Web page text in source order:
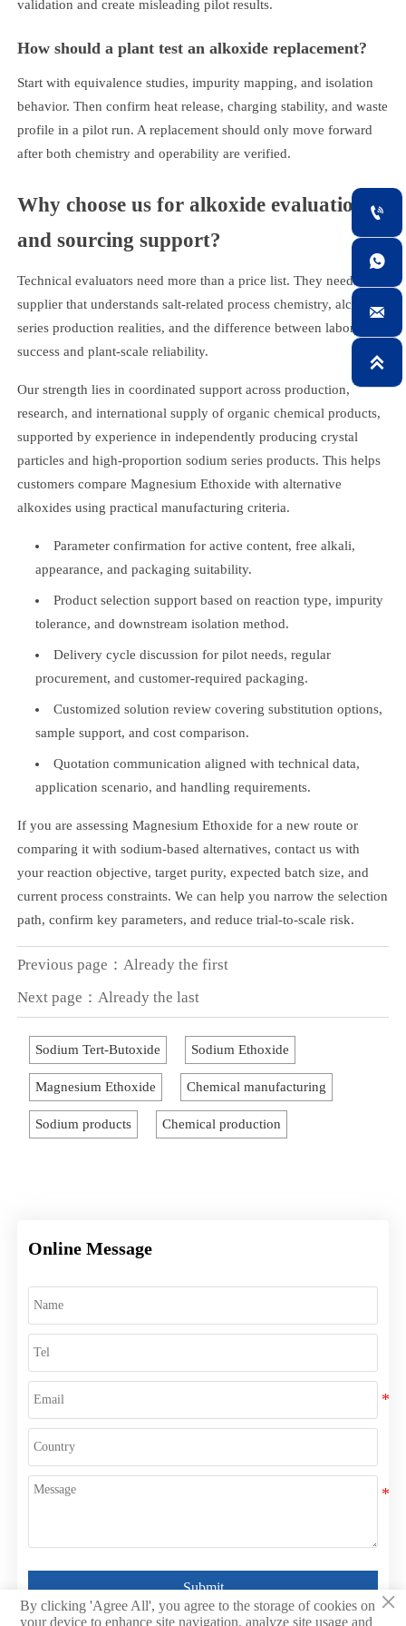
validation and create misleading pilot results.
How should a plant test an alkoxide replacement?
Start with equivalence studies, impurity mapping, and isolation
behavior. Then confirm heat release, charging stability, and waste
profile in a pilot run. A replacement should only move forward
after both chemistry and operability are verified.
Why choose us for alkoxide evaluation
and sourcing support?
Technical evaluators need more than a price list. They need a
supplier that understands salt-related process chemistry, alcohol
series production realities, and the difference between laboratory
success and plant-scale reliability.
Our strength lies in coordinated support across production,
research, and international supply of organic chemical products,
supported by experience in independently producing crystal
particles and high-proportion sodium series products. This helps
customers compare Magnesium Ethoxide with alternative
alkoxides using practical manufacturing criteria.
Parameter confirmation for active content, free alkali,
appearance, and packaging suitability.
Product selection support based on reaction type, impurity
tolerance, and downstream isolation method.
Delivery cycle discussion for pilot needs, regular
procurement, and customer-required packaging.
Customized solution review covering substitution options,
sample support, and cost comparison.
Quotation communication aligned with technical data,
application scenario, and handling requirements.
If you are assessing Magnesium Ethoxide for a new route or
comparing it with sodium-based alternatives, contact us with
your reaction objective, target purity, expected batch size, and
current process constraints. We can help you narrow the selection
path, confirm key parameters, and reduce trial-to-scale risk.
Previous page：Already the first
Next page：Already the last
Sodium Tert-Butoxide Sodium Ethoxide
Magnesium Ethoxide Chemical manufacturing
Sodium products Chemical production
Online Message
Submit




×
By clicking 'Agree All', you agree to the storage of cookies on
your device to enhance site navigation, analyze site usage and